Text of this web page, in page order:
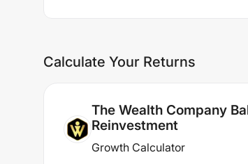
Calculate Your Returns
The Wealth Company
Reinvestment
Growth Calculator